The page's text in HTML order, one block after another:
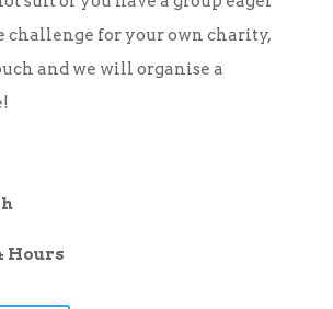
challenge for your own charity,
and we will organise a
Hours